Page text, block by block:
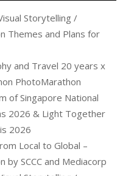
Storytelling /
Themes and Plans for
and Travel 20 years x
PhotoMarathon
of Singapore National
2026 & Light Together
2026
Local to Global –
by SCCC and Mediacorp